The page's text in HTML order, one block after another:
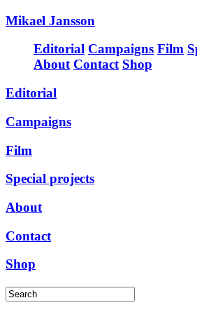
Mikael Jansson
Editorial Campaigns Film
About Contact Shop
Editorial
Campaigns
Film
Special projects
About
Contact
Shop